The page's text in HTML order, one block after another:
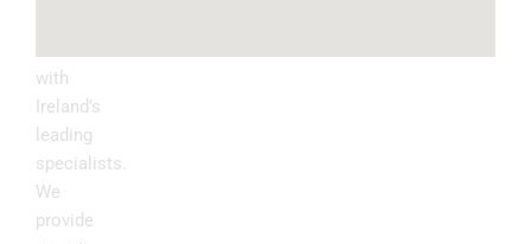
with
Ireland’s
leading
specialists.
We
provide